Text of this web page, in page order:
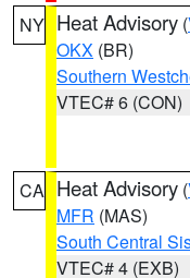
NY Heat Advisory (
OKX (BR)
Southern
VTEC# 6 (CON)
CA Heat Advisory (
MFR (MAS)
South Central
VTEC# 4 (EXB)